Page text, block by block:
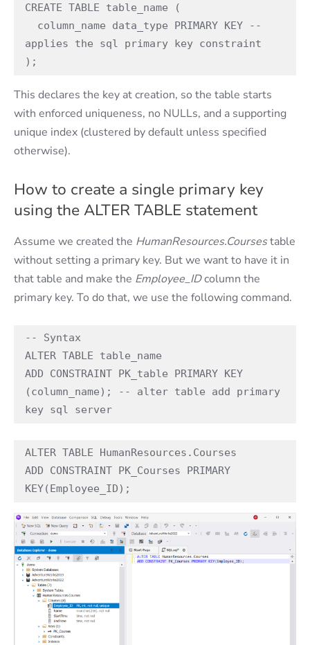
CREATE TABLE table_name (
applies the sql primary key constraint
);
This declares the key at creation, so the table starts
with enforced uniqueness, no NULLs, and a supporting
unique index (clustered by default unless specified
otherwise).
How to create a single primary key
using the ALTER TABLE statement
Assume we created the HumanResources.Coursestable
without setting a primary key. But we want to have it in
that table and make the Employee_IDcolumn the
primary key. To do that, we use the following command.
-- Syntax
ALTER TABLE table_name
ADD CONSTRAINT PK_table PRIMARY KEY
(column_name); -- alter table add primary
key sql server
ALTER TABLE HumanResources.Courses
ADD CONSTRAINT PK_Courses PRIMARY
KEY(Employee_ID);